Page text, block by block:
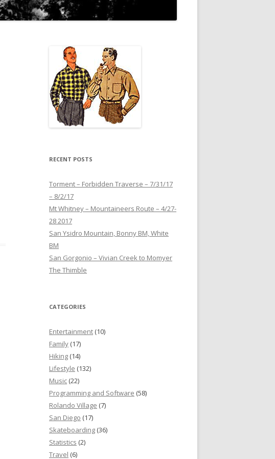
RECENT POSTS
Torment – Forbidden Traverse – 7/31/17
– 8/2/17
Mt Whitney – Mountaineers Route – 4/27-
28 2017
San Ysidro Mountain, Bonny BM, White
BM
San Gorgonio – Vivian Creek to Momyer
The Thimble
CATEGORIES
Entertainment (10)
Family (17)
Hiking (14)
Lifestyle (132)
Music (22)
Programming and Software (58)
Rolando Village (7)
San Diego (17)
Skateboarding (36)
Statistics (2)
Travel (6)